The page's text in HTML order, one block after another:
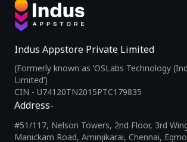
Indus Appstore Private Limited
(Formerly known as ‘OSLabs Technology
Limited’)
CIN - U74120TN2015PTC179835
Address-
#51/117, Nelson Towers, 2nd Floor, 3rd
Manickam Road, Aminjikarai, Chennai,